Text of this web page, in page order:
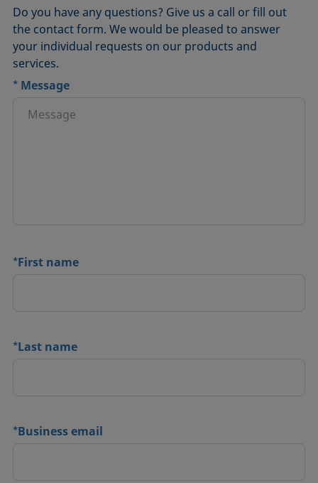
Do you have any questions? Give us a call or fill out
the contact form. We would be pleased to answer
your individual requests on our products and
services.
* Message
*First name
*Last name
*Business email